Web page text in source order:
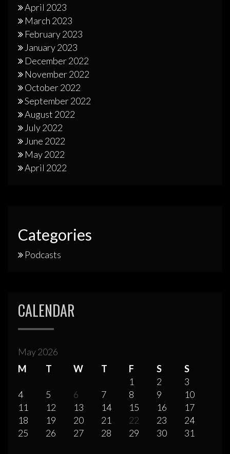
April 2023
March 2023
February 2023
January 2023
December 2022
November 2022
October 2022
September 2022
August 2022
July 2022
June 2022
May 2022
April 2022
Categories
Podcasts
CALENDAR
May 2026
M
T W T F S
S
1
2
3
4
5 6 7 8 9
10
11
12 13 14 15 16
17
18
19 20 21 22 23
24
25
26 27 28 29 30 31